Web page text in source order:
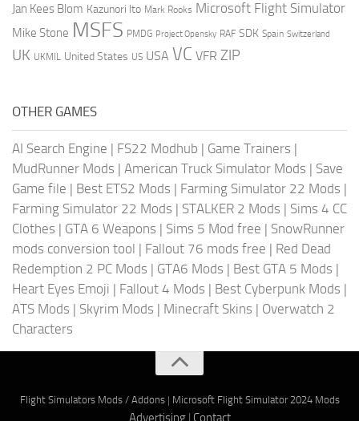
Jan Kees Blom Kazunori Ito Mark Rooks Microsoft Flight Simulator
Mike Stone MSFS PMDG Project Opensky RAF SDK Spain Switzerland
UK UKMIL United States US USA VC VFR ZIP
OTHER GAMES
AI Search Engine | FS22 Modhub | Game Trainers |
MudRunner Mods | American Truck Simulator Mods | Save
Game file | Best ETS2 Mods | Farming Simulator 22 Mods |
Farming Simulator 22 Mods | STALKER 2 Mods | Sims 4 CC
Clothes | GTA 6 Weapons | Sims 5 Mod free | SnowRunner
mods conversion tool | Fallout 76 mods free | Red Dead
Redemption 2 PC Mods | GTA6 Mods | Best GTA 5 Mods |
Heart Eyes Emoji | Fallout 4 Mods | Best Cyberpunk Mods |
ATS Mods | Skyrim Mods | Minecraft Skins | Overwatch 2
Characters
Flight Simulators Mods / Addons| Microsoft Flight Simulator 2024 Mods
Advertising| Contact